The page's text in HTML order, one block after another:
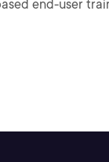
end-user